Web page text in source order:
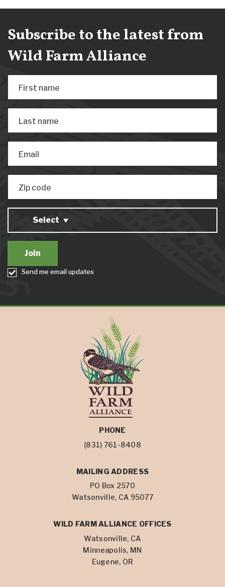
Subscribe to the latest from
Wild Farm Alliance
First name
Last name
Email
Zip code
Select
Send me email updates
PHONE
(831) 761-8408
MAILING ADDRESS
PO Box 2570
Watsonville, CA 95077
WILD FARM ALLIANCE OFFICES
Watsonville, CA
Minneapolis, MN
Eugene, OR